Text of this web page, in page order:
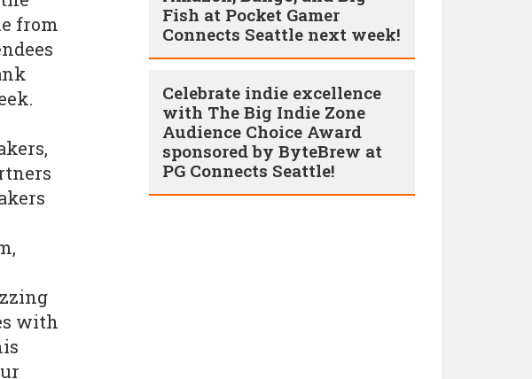
from
with
Fish at Pocket Gamer
Connects Seattle next week!
Celebrate indie excellence
with The Big Indie Zone
Audience Choice Award
sponsored by ByteBrew at
PG Connects Seattle!